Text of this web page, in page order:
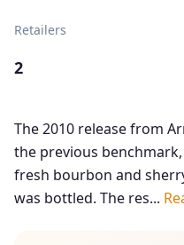
Retailers
2
The 2010 release from
the previous
fresh bourbon and
was bottled. The res...